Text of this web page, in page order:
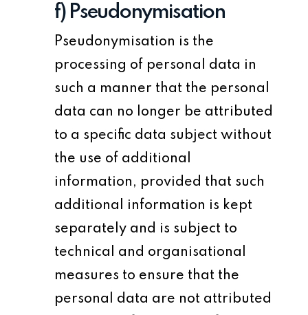
f) Pseudonymisation
Pseudonymisation is the
processing of personal data in
such a manner that the personal
data can no longer be attributed
to a specific data subject without
the use of additional
information, provided that such
additional information is kept
separately and is subject to
technical and organisational
measures to ensure that the
personal data are not attributed